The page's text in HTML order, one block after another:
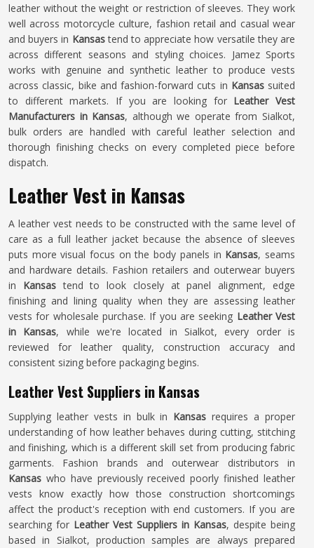
leather without the weight or restriction of sleeves. They work
well across motorcycle culture, fashion retail and casual wear
and buyers in Kansastend to appreciate how versatile they are
across different seasons and styling choices. Jamez Sports
works with genuine and synthetic leather to produce vests
across classic, bike and fashion-forward cuts in Kansas suited
to different markets. If you are looking for Leather Vest
Manufacturers in Kansas, although we operate from Sialkot,
bulk orders are handled with careful leather selection and
thorough finishing checks on every completed piece before
dispatch.
Leather Vest in Kansas
A leather vest needs to be constructed with the same level of
care as a full leather jacket because the absence of sleeves
puts more visual focus on the body panels in Kansas, seams
and hardware details. Fashion retailers and outerwear buyers
in Kansastend to look closely at panel alignment, edge
finishing and lining quality when they are assessing leather
vests for wholesale purchase. If you are seeking Leather Vest
in Kansas, while we're located in Sialkot, every order is
reviewed for leather quality, construction accuracy and
consistent sizing before packaging begins.
Leather Vest Suppliers in Kansas
Supplying leather vests in bulk in Kansasrequires a proper
understanding of how leather behaves during cutting, stitching
and finishing, which is a different skill set from producing fabric
garments. Fashion brands and outerwear distributors in
Kansas who have previously received poorly finished leather
vests know exactly how those construction shortcomings
affect the product's reception with end customers. If you are
searching for Leather Vest Suppliers in Kansas, despite being
based in Sialkot, production samples are always prepared